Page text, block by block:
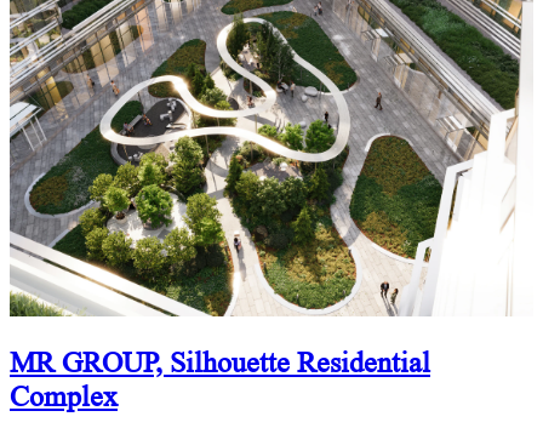
MR GROUP, Silhouette Residential
Complex